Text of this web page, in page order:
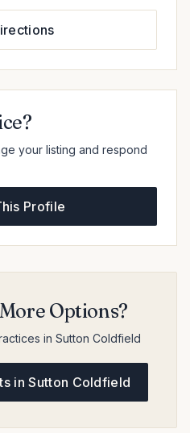
your listing and respond
Profile
Options?
in Sutton Coldfield
in Sutton Coldfield